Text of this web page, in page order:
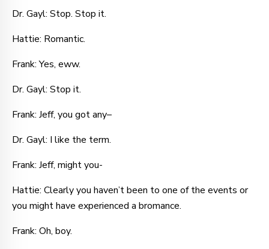
Dr. Gayl: Stop. Stop it.
Hattie: Romantic.
Frank: Yes, eww.
Dr. Gayl: Stop it.
Frank: Jeff, you got any–
Dr. Gayl: I like the term.
Frank: Jeff, might you-
Hattie: Clearly you haven’t been to one of the events or
you might have experienced a bromance.
Frank: Oh, boy.